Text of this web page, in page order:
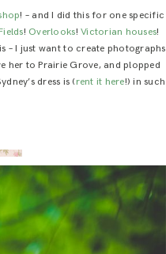
! – and I did this for one specific
! Overlooks!Victorian houses!
– I just want to create photographs
her to Prairie Grove, and plopped
dress is (rent it here!) in such